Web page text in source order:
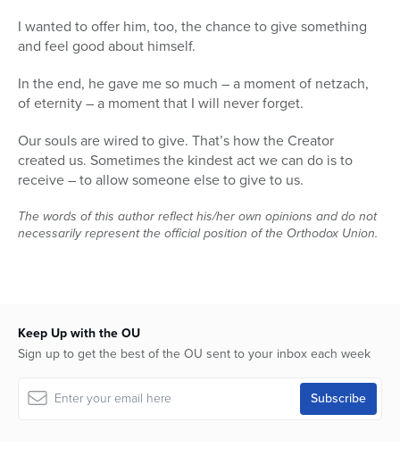
I wanted to offer him, too, the chance to give something
and feel good about himself.
In the end, he gave me so much – a moment of netzach,
of eternity – a moment that I will never forget.
Our souls are wired to give. That’s how the Creator
created us. Sometimes the kindest act we can do is to
receive – to allow someone else to give to us.
The words of this author reflect his/her own opinions and do not
necessarily represent the official position of the Orthodox Union.
Keep Up with the OU
Sign up to get the best of the OU sent to your inbox each week